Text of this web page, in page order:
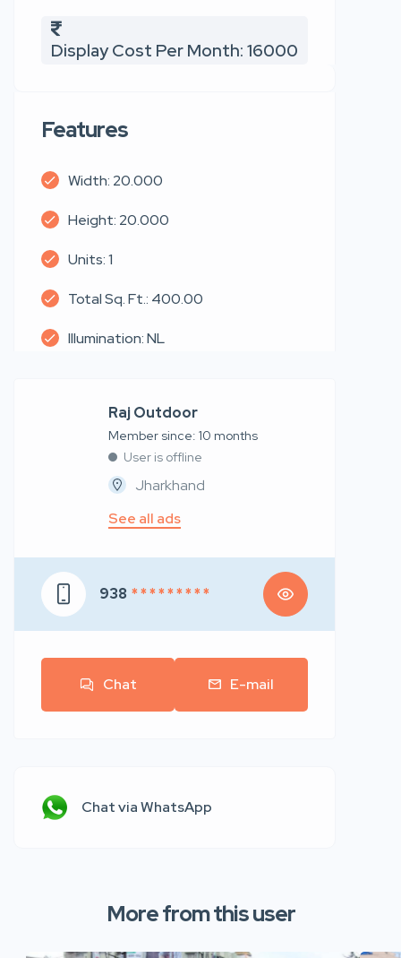
Display Cost Per Month: 16000
Features
Width: 20.000
Height: 20.000
Units: 1
Total Sq. Ft.: 400.00
Illumination: NL
Raj Outdoor
Member since: 10 months
User is offline
Jharkhand
See all ads
938 * * * * * * * * *
Chat E-mail
Chat via WhatsApp
More from this user